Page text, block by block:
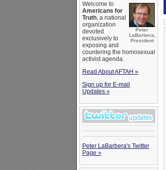
Peter
LaBarbera,
President
Welcome to
Americans for
Truth, a national
organization
devoted
exclusively to
exposing and
countering the homosexual
activist agenda.
Read About AFTAH »
Sign up for E-mail
Updates »
Peter LaBarbera's Twitter
Page »